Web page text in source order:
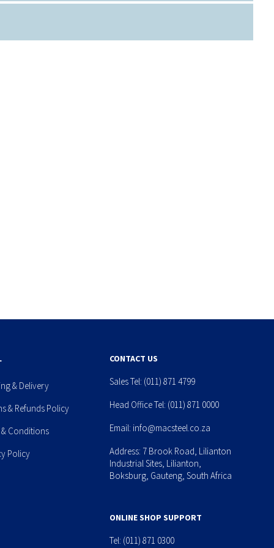
& Delivery
& Refunds Policy
& Conditions
Policy
CONTACT US
Sales Tel: (011) 871 4799
Head Office Tel: (011) 871 0000
Email: info@macsteel.co.za
Address: 7 Brook Road, Lilianton
Industrial Sites, Lilianton,
Boksburg, Gauteng, South Africa
ONLINE SHOP SUPPORT
Tel: (011) 871 0300